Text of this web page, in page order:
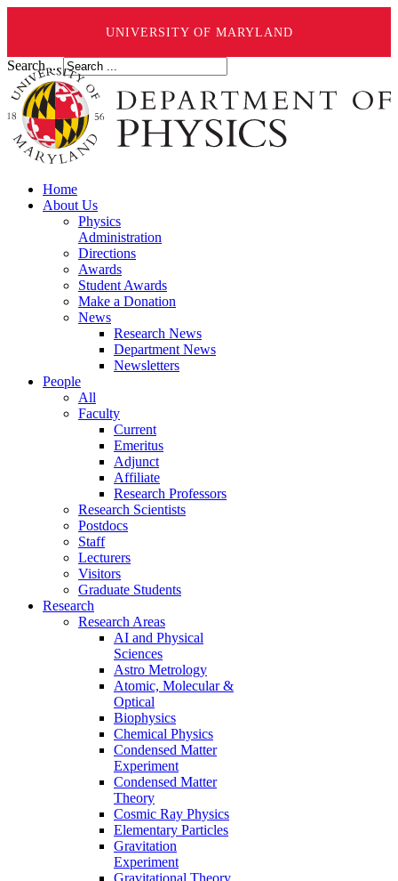
UNIVERSITY OF MARYLAND
Search ...
Home
About Us
Physics
Administration
Directions
Awards
Student Awards
Make a Donation
News
Research News
Department News
Newsletters
People
All
Faculty
Current
Emeritus
Adjunct
Affiliate
Research Professors
Research Scientists
Postdocs
Staff
Lecturers
Visitors
Graduate Students
Research
Research Areas
AI and Physical
Sciences
Astro Metrology
Atomic, Molecular &
Optical
Biophysics
Chemical Physics
Condensed Matter
Experiment
Condensed Matter
Theory
Cosmic Ray Physics
Elementary Particles
Gravitation
Experiment
Gravitational Theory